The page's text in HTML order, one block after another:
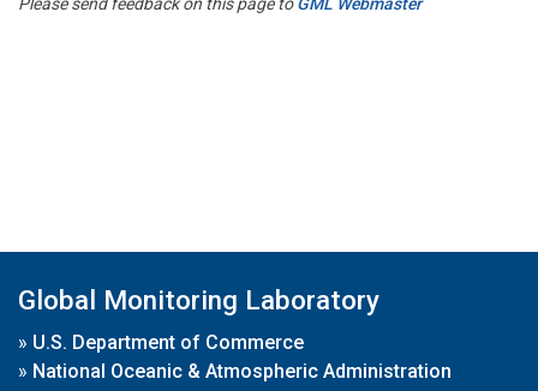
Global Monitoring Laboratory
» U.S. Department of Commerce
» National Oceanic & Atmospheric Administration